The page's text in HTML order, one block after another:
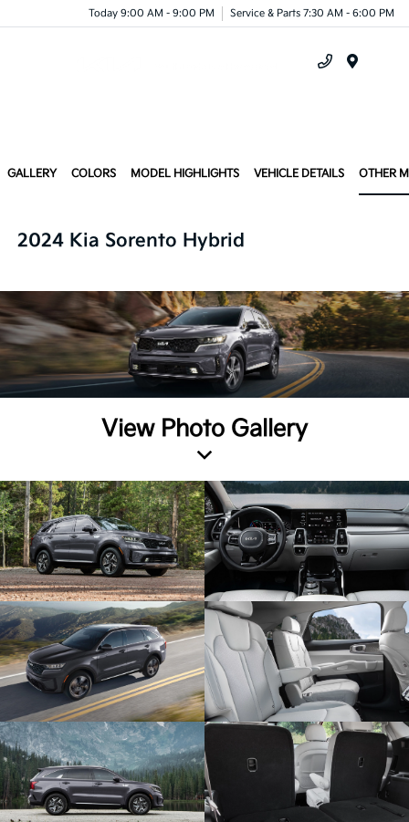
Today 9:00 AM - 9:00 PM Service & Parts 7:30 AM - 6:00 PM
GALLERY COLORS MODEL HIGHLIGHTS VEHICLE DETAILS OTHER
2024 Kia Sorento Hybrid
View Photo Gallery